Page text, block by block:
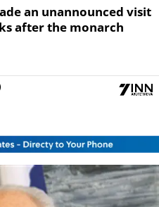
an unannounced visit
after the monarch